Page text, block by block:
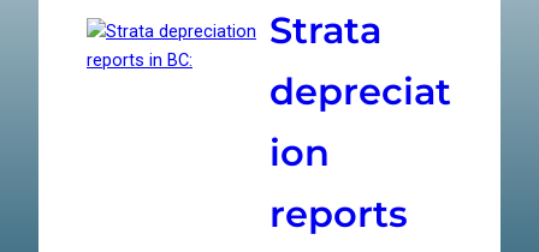
Strata
depreciat
ion
reports